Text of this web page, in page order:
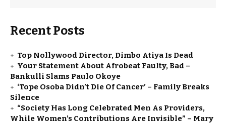
Recent Posts
Top Nollywood Director, Dimbo Atiya Is Dead
Your Statement About Afrobeat Faulty, Bad –
Bankulli Slams Paulo Okoye
‘Tope Osoba Didn’t Die Of Cancer’ – Family Breaks
Silence
“Society Has Long Celebrated Men As Providers,
While Women’s Contributions Are Invisible” – Mary